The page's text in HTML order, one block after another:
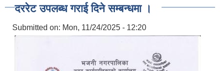
दररेट उपलब्ध गराई दिने सम्बन्धमा ।
Submitted on: Mon, 11/24/2025 - 12:20